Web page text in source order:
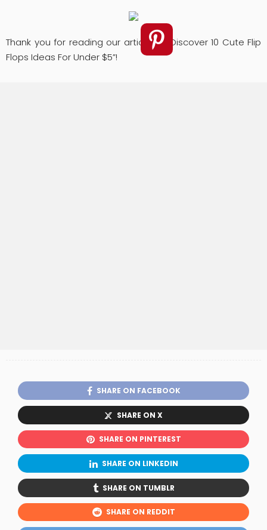
Thank you for reading our article of “Discover 10 Cute Flip
Flops Ideas For Under $5”!
SHARE ON FACEBOOK
SHARE ON X
SHARE ON PINTEREST
SHARE ON LINKEDIN
SHARE ON TUMBLR
SHARE ON REDDIT